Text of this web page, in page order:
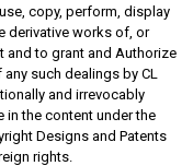
copy, perform, display
derivative works of, or
and to grant and Authorize
such dealings by CL
and irrevocably
in the content under the
Designs and Patents
rights.